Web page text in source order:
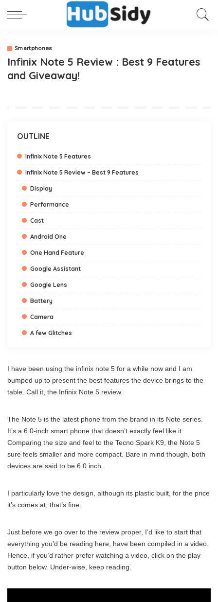
Smartphones
Infinix Note 5 Review : Best 9 Features
and Giveaway!
OUTLINE
Infinix Note 5 Features
Infinix Note 5 Review – Best 9 Features
Display
Performance
Cast
Android One
One Hand Feature
Google Assistant
Google Lens
Battery
Camera
A few Glitches
I have been using the infinix note 5 for a while now and I am
bumped up to present the best features the device brings to the
table. Call it, the Infinix Note 5 review.
The Note 5 is the latest phone from the brand in its Note series.
It’s a 6.0-inch smart phone that doesn’t exactly feel like it.
Comparing the size and feel to the Tecno Spark K9, the Note 5
sure feels smaller and more compact. Bare in mind though, both
devices are said to be 6.0 inch.
I particularly love the design, although its plastic built, for the price
it’s comes at, that’s fine.
Just before we go over to the review proper, I’d like to start that
everything you’d be reading here, have been compiled in a video.
Hence, if you’d rather prefer watching a video, click on the play
button below. Under-wise, keep reading.